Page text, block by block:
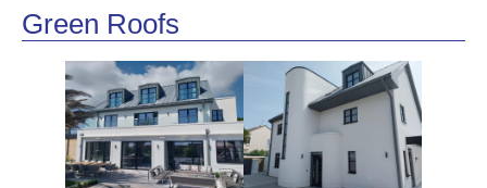
Green Roofs